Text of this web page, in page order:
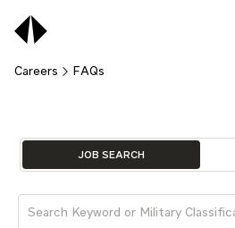
Careers FAQs
Job Search Page
JOB SEARCH